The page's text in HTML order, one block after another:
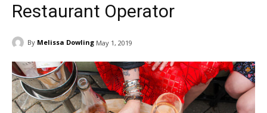
Restaurant Operator
By Melissa Dowling May 1, 2019